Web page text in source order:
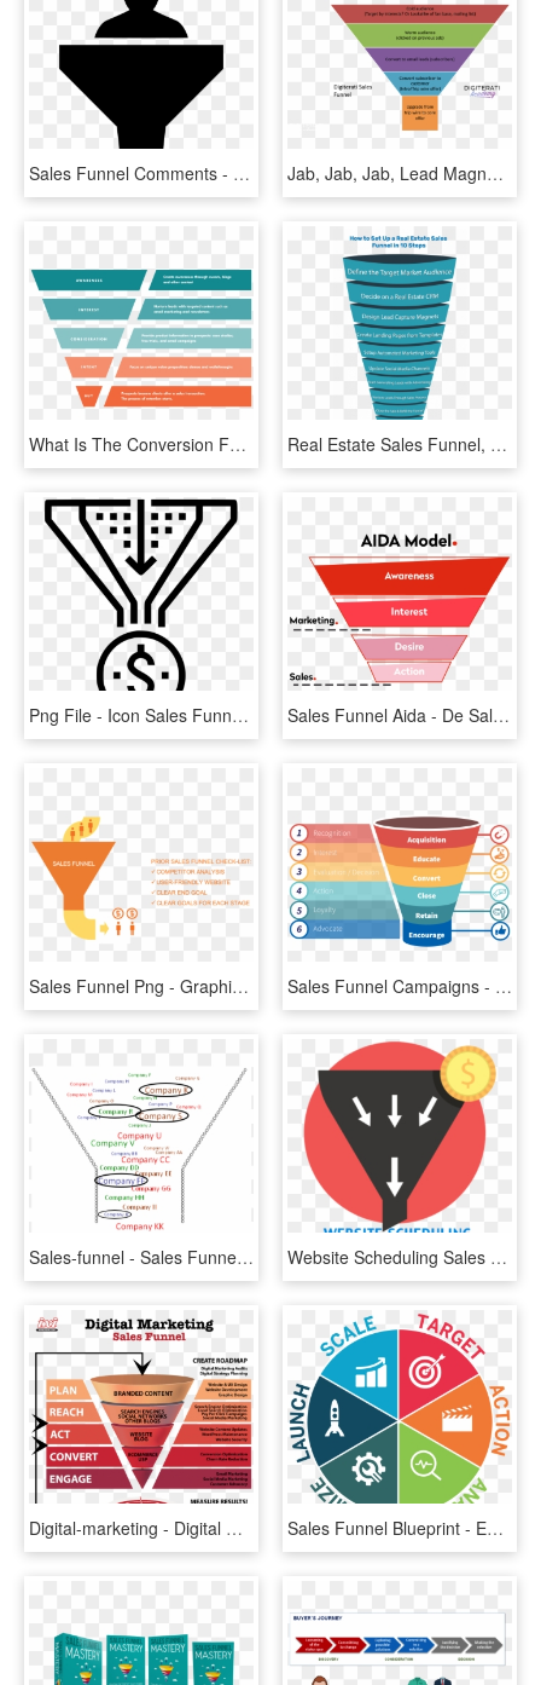
Sales Funnel Comments - Silhouette, HD Png Download Jab, Jab, Jab, Lead Magnet, Tripwire, Hook - Sales Funnel Lead Magnet, HD Png Download
What Is The Conversion Funnel - Interest Sales Funnel Seo, HD Png Download Real Estate Sales Funnel, HD Png Download
Png File - Icon Sales Funnel Png, Transparent Png Sales Funnel Aida - De Sales Funnel, HD Png Download
Sales Funnel Png - Graphic Design, Transparent Png Sales Funnel Campaigns - Outbound Marketing And Inbound Marketing Difference, HD Png Download
Sales-funnel - Sales Funnel, HD Png Download Website Scheduling Sales Funnel Explained - Sales Pipeline Vector, HD Png Download
Digital-marketing - Digital Marketing Sales Funnel, HD Png Download Sales Funnel Blueprint - Emblem, HD Png Download